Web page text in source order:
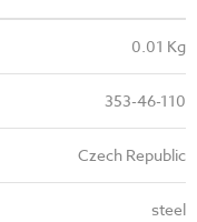
0.01 Kg
353-46-110
Czech Republic
steel